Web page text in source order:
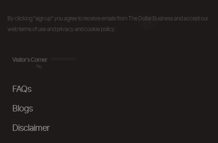
By clicking "sign up" you agree to receive emails from The Dollar Business and accept our
web terms of use and privacy and cookie policy.
Visitor's Corner
FAQs
Blogs
Disclaimer